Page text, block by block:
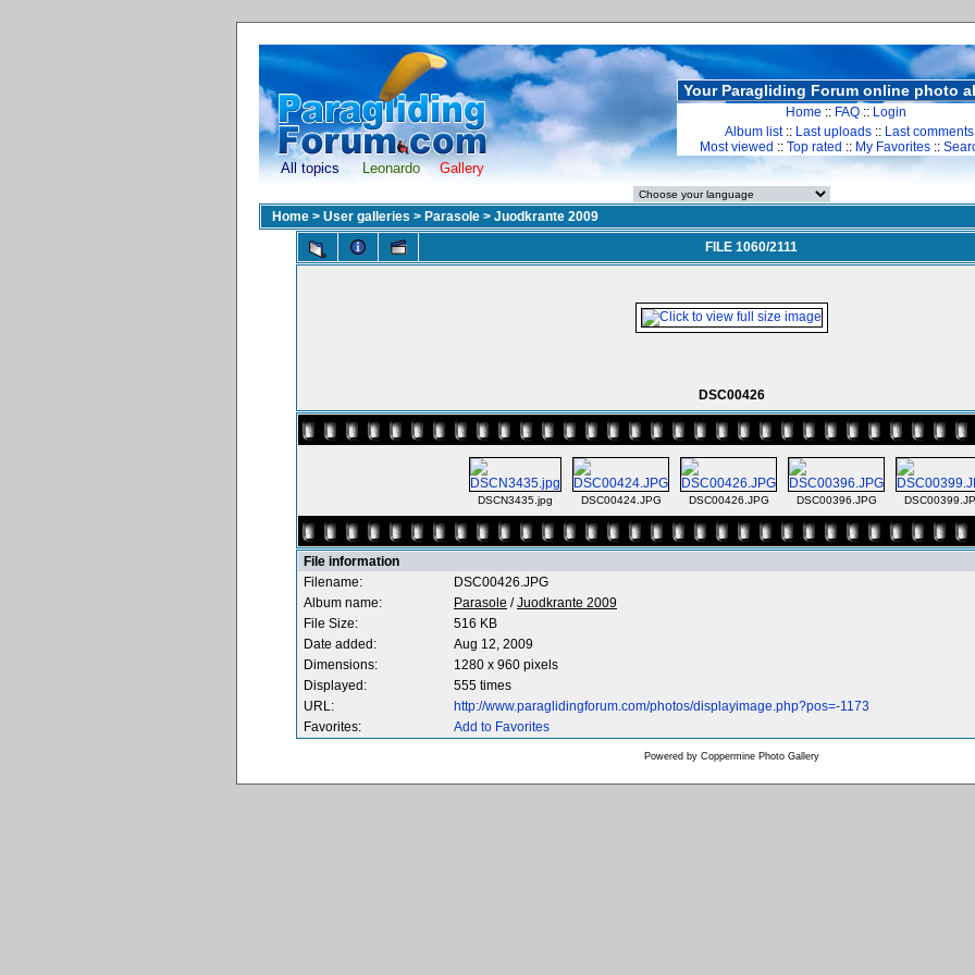
All topics Leonardo Gallery
Your Paragliding Forum online photo
Home :: FAQ :: Login
Album list:: Last uploads :: Last comments
Most viewed :: Top rated :: My Favorites ::
Home > User galleries > Parasole > Juodkrante 2009
FILE 1060/2111
DSC00426
DSCN3435.jpg DSC00424.JPG DSC00426.JPG DSC00396.JPG
File information
Filename:
DSC00426.JPG
Album name:
Parasole /Juodkrante 2009
File Size:
516 KB
Date added:
Aug 12, 2009
Dimensions:
1280 x 960 pixels
Displayed:
555 times
URL:
http://www.paraglidingforum.com/photos/displayimage.php?pos=-1173
Favorites:
Add to Favorites
Powered by Coppermine Photo Gallery